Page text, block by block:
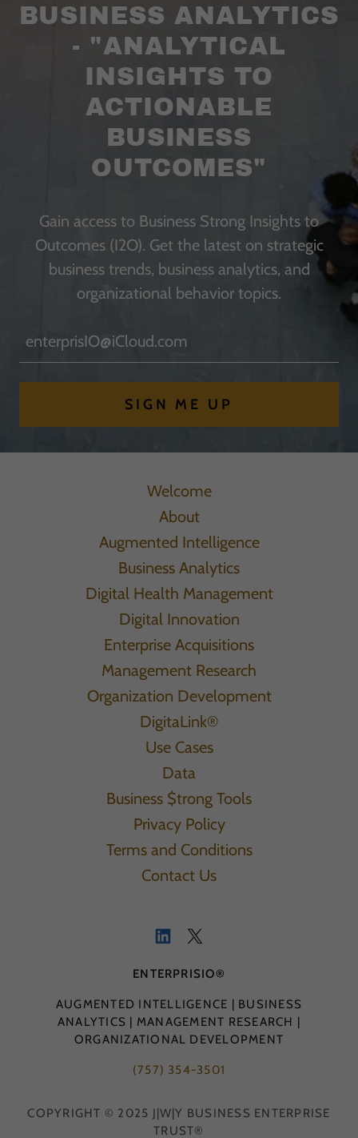
BUSINESS ANALYTICS
- "ANALYTICAL
INSIGHTS TO
ACTIONABLE
BUSINESS
OUTCOMES"
Gain access to Business Strong Insights to
Outcomes (I2O). Get the latest on strategic
business trends, business analytics, and
organizational behavior topics.
enterprisIO@iCloud.com
SIGN ME UP
Welcome
About
Augmented Intelligence
Business Analytics
Digital Health Management
Digital Innovation
Enterprise Acquisitions
Management Research
Organization Development
DigitaLink®
Use Cases
Data
Business $trong Tools
Privacy Policy
Terms and Conditions
Contact Us
ENTERPRISIO®
AUGMENTED INTELLIGENCE | BUSINESS
ANALYTICS | MANAGEMENT RESEARCH |
ORGANIZATIONAL DEVELOPMENT
(757) 354-3501
COPYRIGHT © 2025 J|W|Y BUSINESS ENTERPRISE
TRUST®